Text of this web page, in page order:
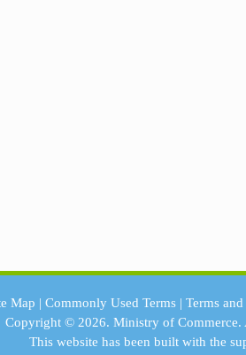
Map | Commonly Used Terms| Terms
Copyright © 2026.Ministry of Commerce.
This website has been built with the